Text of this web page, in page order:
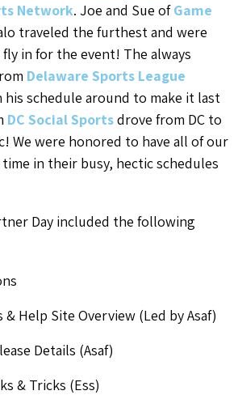
Network. Joe and Sue ofGame
traveled the furthest and were
in for the event! The always
Delaware Sports League
his schedule around to make it last
DC Social Sportsdrove from DC to
We were honored to have all of our
in their busy, hectic schedules
Day included the following
Help Site Overview (Led by Asaf)
Details (Asaf)
& Tricks (Ess)